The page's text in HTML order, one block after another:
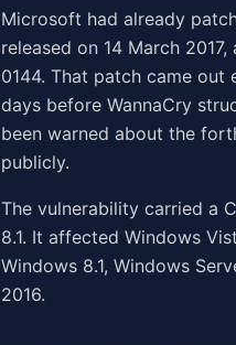
Microsoft had already
released on 14 March
0144. That patch came
days before WannaCry
been warned about the
publicly.
The vulnerability carried a
8.1. It affected Windows
Windows 8.1, Windows
2016.